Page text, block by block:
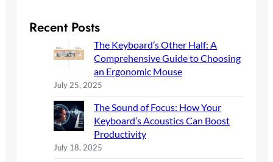
cRecent Posts
The Keyboard’s Other Half: A
Comprehensive Guide to Choosing
an Ergonomic Mouse
July 25, 2025
The Sound of Focus: How Your
Keyboard’s Acoustics Can Boost
Productivity
July 18, 2025